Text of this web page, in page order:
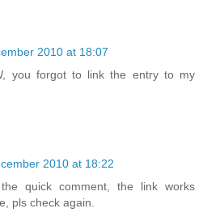
2010 at 18:07
you forgot to link the entry to my
2010 at 18:22
quick comment, the link works
pls check again.